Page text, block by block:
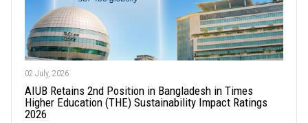
02 July, 2026
AIUB Retains 2nd Position in Bangladesh in Times
Higher Education (THE) Sustainability Impact Ratings
2026